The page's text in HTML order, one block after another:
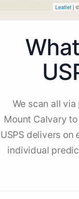
Leaflet | ©
We scan all
Mount Calvary
USPS delivers on
individual